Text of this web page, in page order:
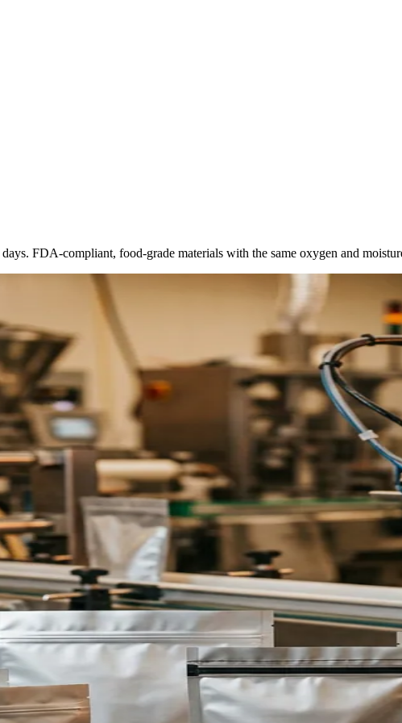
FDA-compliant, food-grade materials with the same oxygen and